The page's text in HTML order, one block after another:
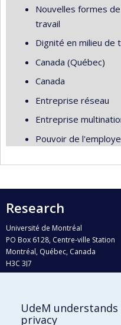
Nouvelles formes
travail
Dignité en milieu de
Canada (Québec)
Canada
Entreprise réseau
Entreprise
Pouvoir de
Research
Université de Montréal
PO Box 6128, Centre-ville Station
Montréal, Québec, Canada
H3C 3J7
Who does what?
UdeM
privacy